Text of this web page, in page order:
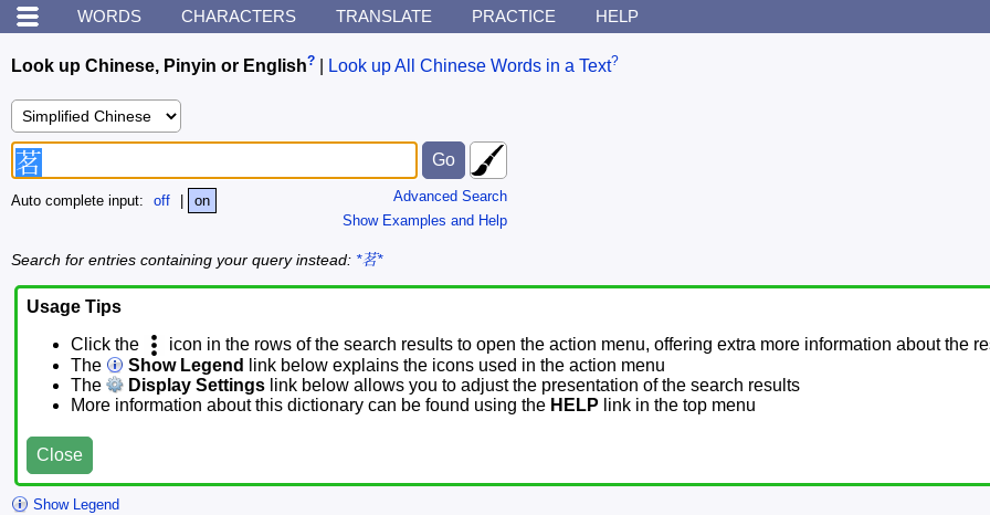
WORDS CHARACTERS TRANSLATE PRACTICE HELP
Look up Chinese, Pinyin or English? Look up All Chinese Words in a Text?
Advanced Search
Show Examples and Help
Auto complete input: off on
Search for entries containing your query instead: *茗*
Usage Tips
Click the
icon in the rows of the search results to open the action menu, offering extra more information about the
The
Show Legend
link below explains the icons used in the action menu
The
Display Settings link below allows you to adjust the presentation of the search results
More information about this dictionary can be found using the HELP link in the top menu
Close
Show Legend